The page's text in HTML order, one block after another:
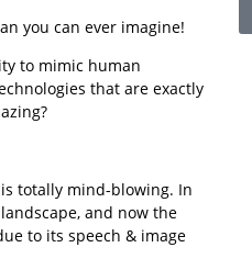
you can ever imagine!
to mimic human
that are exactly
totally mind-blowing. In
and now the
to its speech & image